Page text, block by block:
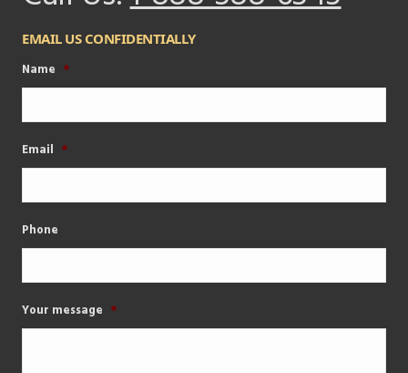
EMAIL US CONFIDENTIALLY
Name *
Email *
Phone
Your message *